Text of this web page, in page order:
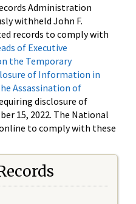
Administration
withheld John F.
records to comply with
of Executive
the Temporary
of Information in
Assassination of
disclosure of
15, 2022. The National
to comply with these